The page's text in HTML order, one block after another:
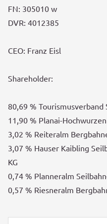
FN: 305010 w
DVR: 4012385
CEO: Franz Eisl
Shareholder:
80,69 % Tourismusverband
11,90 % Planai-
3,02 % Reiteralm
3,07 % Hauser Kaibling
KG
0,74 % Planneralm
0,57 % Riesneralm